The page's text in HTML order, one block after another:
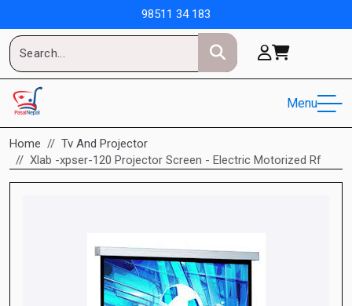
98511 34 183
Menu
Home
Tv And Projector
Xlab -xpser-120 Projector Screen - Electric Motorized Rf